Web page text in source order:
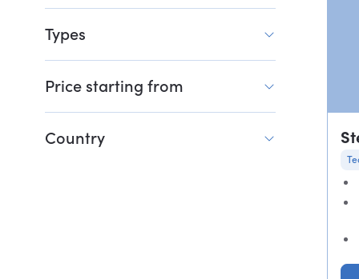
Types
Price starting from
Country